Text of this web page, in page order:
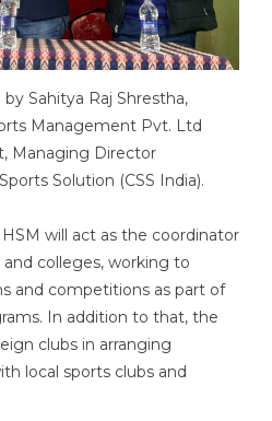
Sahitya Raj Shrestha,
Management Pvt. Ltd
Managing Director
Solution (CSS India).
will act as the coordinator
and colleges, working to
and competitions as part of
In addition to that, the
clubs in arranging
local sports clubs and